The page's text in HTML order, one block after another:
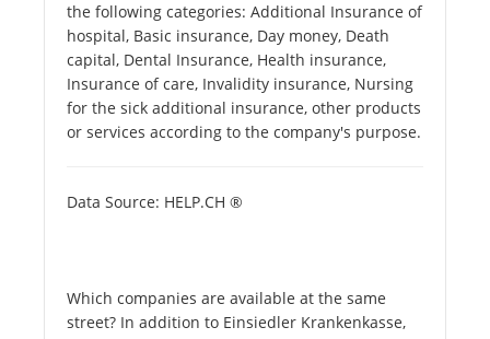
the following categories: Additional Insurance of
hospital, Basic insurance, Day money, Death
capital, Dental Insurance, Health insurance,
Insurance of care, Invalidity insurance, Nursing
for the sick additional insurance, other products
or services according to the company's purpose.
Data Source: HELP.CH ®
Which companies are available at the same
street? In addition to Einsiedler Krankenkasse,